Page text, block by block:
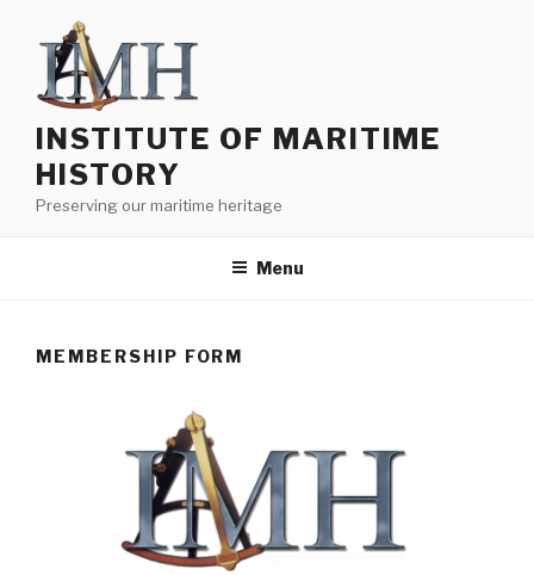
content
INSTITUTE OF MARITIME
HISTORY
Preserving our maritime heritage
Menu
MEMBERSHIP FORM